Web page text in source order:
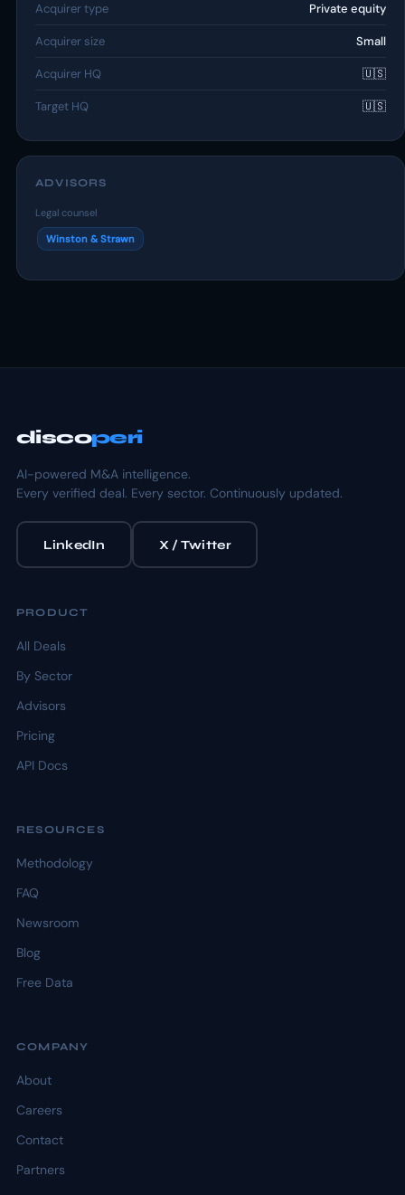
Acquirer type Private equity
Acquirer size Small
Acquirer HQ 🇺🇸
Target HQ 🇺🇸
ADVISORS
Legal counsel
Winston & Strawn
discoperi
AI-powered M&A intelligence.
Every verified deal. Every sector. Continuously updated.
LinkedIn X / Twitter
PRODUCT
All Deals
By Sector
Advisors
Pricing
API Docs
RESOURCES
Methodology
FAQ
Newsroom
Blog
Free Data
COMPANY
About
Careers
Contact
Partners